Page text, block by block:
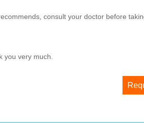
consult your doctor before
you very much.